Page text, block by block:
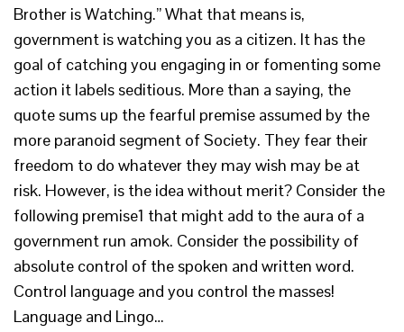
Brother is Watching.” What that means is,
government is watching you as a citizen. It has the
goal of catching you engaging in or fomenting some
action it labels seditious. More than a saying, the
quote sums up the fearful premise assumed by the
more paranoid segment of Society. They fear their
freedom to do whatever they may wish may be at
risk. However, is the idea without merit? Consider the
following premise1 that might add to the aura of a
government run amok. Consider the possibility of
absolute control of the spoken and written word.
Control language and you control the masses!
Language and Lingo…